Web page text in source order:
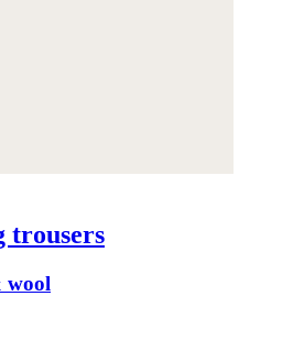
trousers